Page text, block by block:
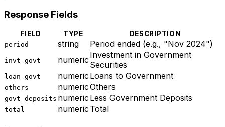
Response Fields
FIELD TYPE DESCRIPTION
period string Period ended (e.g., "Nov 2024")
invt_govt numeric Investment in Government
Securities
loan_govt numeric Loans to Government
others numericOthers
govt_deposits numeric Less Government Deposits
total numeric Total